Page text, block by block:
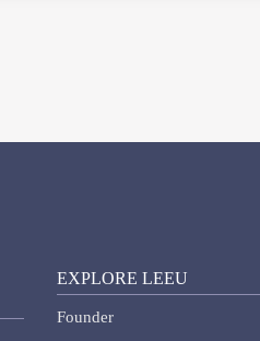
EXPLORE LEEU
Founder